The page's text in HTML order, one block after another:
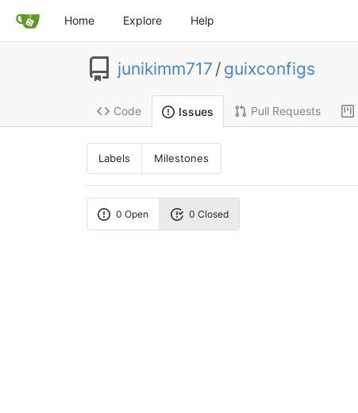
Home Explore Help
junikimm717 / guixconfigs
Code Issues Pull Requests
Labels Milestones
0 Open 0 Closed